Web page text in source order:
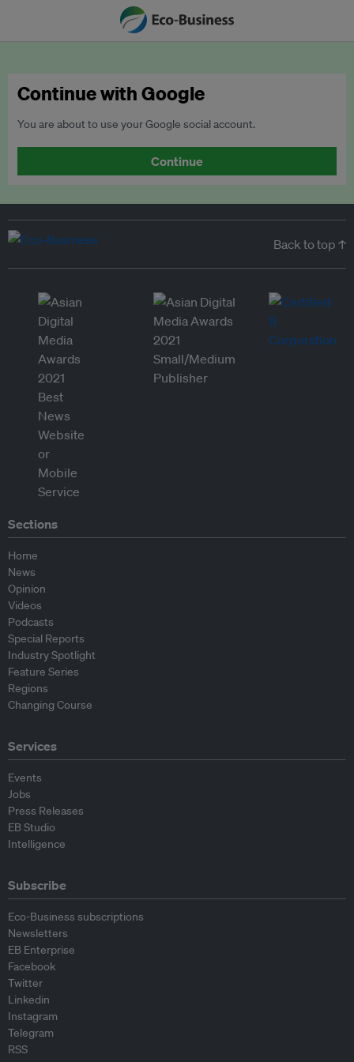
Continue with Google
You are about to use your Google social account.
Continue
Back to top ↑
Sections
Home
News
Opinion
Videos
Podcasts
Special Reports
Industry Spotlight
Feature Series
Regions
Changing Course
Services
Events
Jobs
Press Releases
EB Studio
Intelligence
Subscribe
Eco-Business subscriptions
Newsletters
EB Enterprise
Facebook
Twitter
Linkedin
Instagram
Telegram
RSS